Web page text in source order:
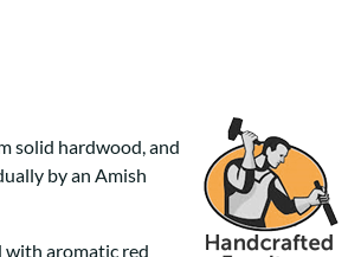
fits your
solid hardwood, and
by an Amish
with aromatic red